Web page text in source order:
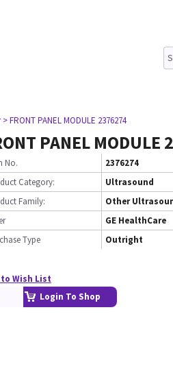
> FRONT PANEL MODULE 2376274
PANEL MODULE
No.
2376274
Category:
Ultrasound
Family:
Other
GE HealthCare
Type
Outright
to Wish List
Login To Shop